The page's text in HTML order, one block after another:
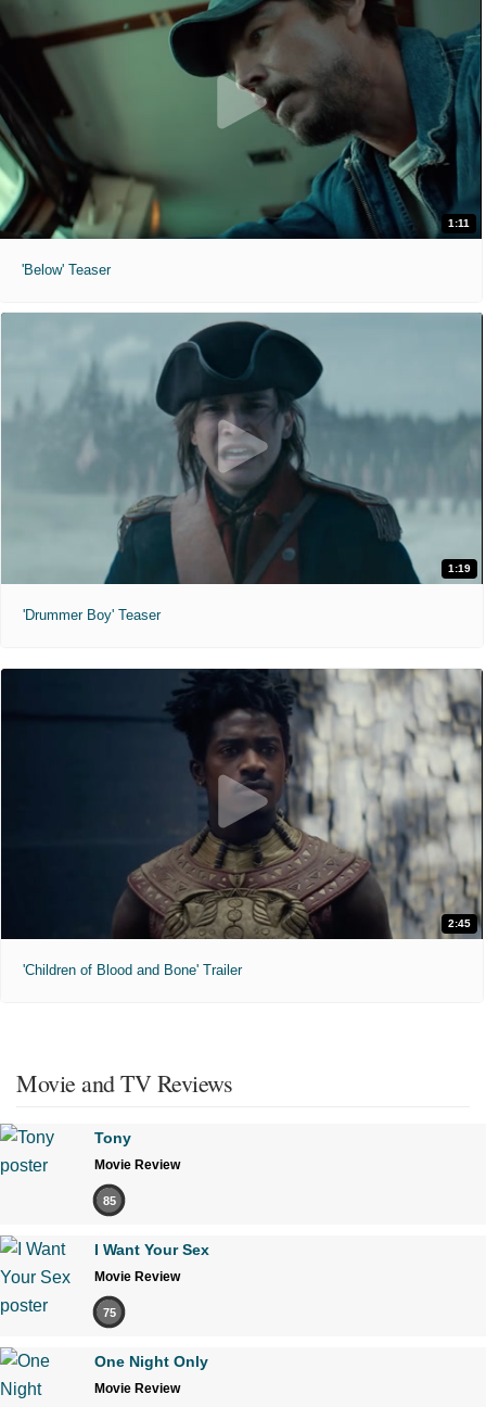
1:11
'Below' Teaser
1:19
'Drummer Boy' Teaser
2:45
'Children of Blood and Bone' Trailer
Movie and TV Reviews
Tony
Movie Review
85
I Want Your Sex
Movie Review
75
One Night Only
Movie Review